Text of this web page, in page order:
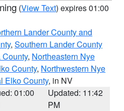
(View Text) expires 01:00
Lander County and
, Southern Lander County
, Northeastern Nye
County, Northwestern Nye
Elko County, in NV
01:00
Updated: 11:42
PM